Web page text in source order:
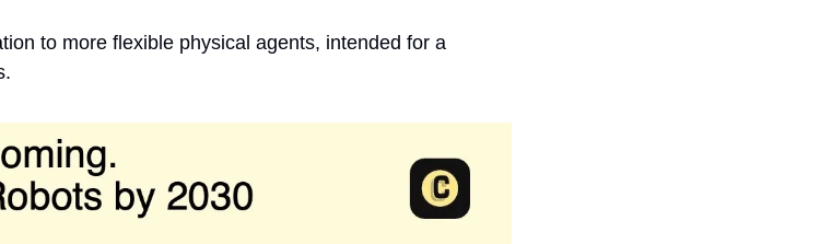
to more flexible physical agents, intended for a